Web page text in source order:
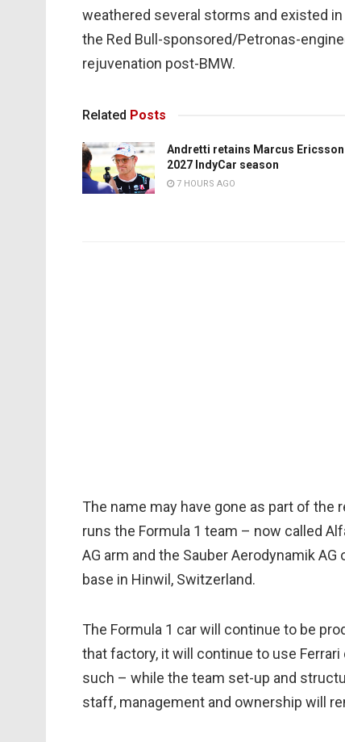
weathered several storms and existed
the Red Bull-sponsored/Petronas-
rejuvenation post-BMW.
Related Posts
Andretti retains Marcus
2027 IndyCar season
7 HOURS AGO
The name may have gone as part of the
runs the Formula 1 team – now called
AG arm and the Sauber Aerodynamik
base in Hinwil, Switzerland.
The Formula 1 car will continue to be
that factory, it will continue to use
such – while the team set-up and
staff, management and ownership will